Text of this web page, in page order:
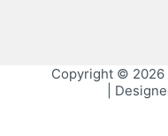
Copyright © 2026
|